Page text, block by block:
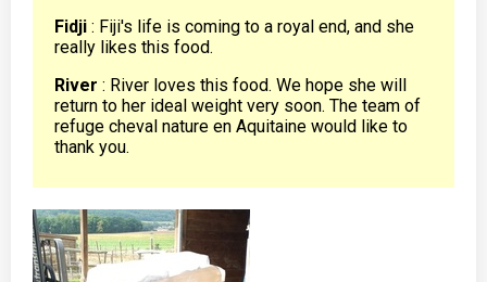
Fidji : Fiji's life is coming to a royal end, and she
really likes this food.
River : River loves this food. We hope she will
return to her ideal weight very soon. The team of
refuge cheval nature en Aquitaine would like to
thank you.